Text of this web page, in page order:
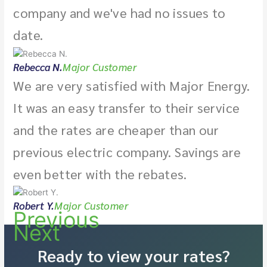
company and we've had no issues to
date.
Rebecca N.Major Customer
We are very satisfied with Major Energy.
It was an easy transfer to their service
and the rates are cheaper than our
previous electric company. Savings are
even better with the rebates.
Robert Y.Major Customer
Previous
Next
Ready to view your rates?